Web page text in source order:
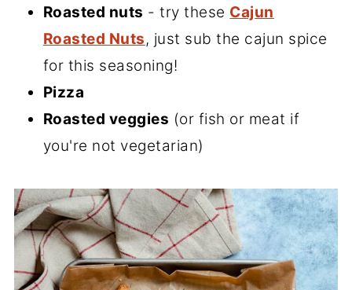
Roasted nuts - try these Cajun
Roasted Nuts, just sub the cajun spice
for this seasoning!
Pizza
Roasted veggies (or fish or meat if
you're not vegetarian)